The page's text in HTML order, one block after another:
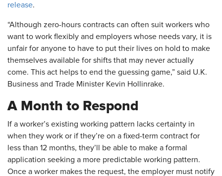
release.
“Although zero-hours contracts can often suit workers who
want to work flexibly and employers whose needs vary, it is
unfair for anyone to have to put their lives on hold to make
themselves available for shifts that may never actually
come. This act helps to end the guessing game,” said U.K.
Business and Trade Minister Kevin Hollinrake.
A Month to Respond
If a worker’s existing working pattern lacks certainty in
when they work or if they’re on a fixed-term contract for
less than 12 months, they’ll be able to make a formal
application seeking a more predictable working pattern.
Once a worker makes the request, the employer must notify